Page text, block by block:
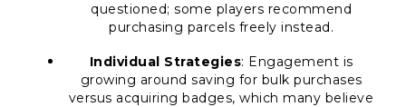
questioned; some players recommend
purchasing parcels freely instead.
Individual Strategies: Engagement is
growing around saving for bulk purchases
versus acquiring badges, which many believe